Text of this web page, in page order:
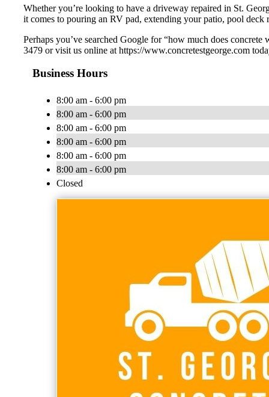
Whether you’re looking to have a driveway repaired in St.
it comes to pouring an RV pad, extending your patio, pool deck
Perhaps you’ve searched Google for “how much does
3479 or visit us online at https://www.concretestgeorge.com
Business Hours
8:00 am - 6:00 pm
8:00 am - 6:00 pm
8:00 am - 6:00 pm
8:00 am - 6:00 pm
8:00 am - 6:00 pm
8:00 am - 6:00 pm
Closed